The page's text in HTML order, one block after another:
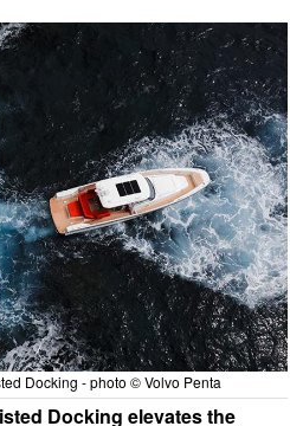
Docking - photo © Volvo Penta
Docking elevates the